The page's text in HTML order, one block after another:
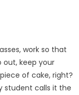
work so that
out, keep your
of cake, right?
student calls it the